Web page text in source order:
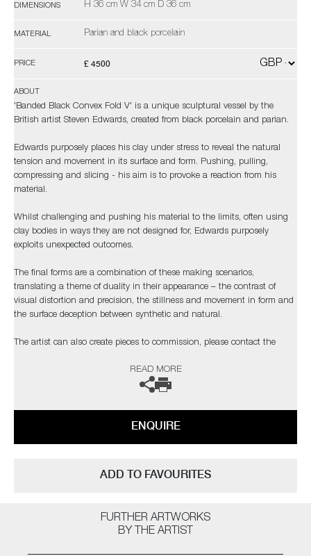
DIMENSIONS H 36 cm W 34 cm D 36 cm
MATERIAL Parian and black porcelain
PRICE £ 4500
ABOUT
'Banded Black Convex Fold V' is a unique sculptural vessel by the
British artist Steven Edwards, created from black porcelain and parian.
Edwards purposely places his clay under stress to reveal the natural
tension and movement in its surface and form. Pushing, pulling,
compressing and slicing - his aim is to provoke a reaction from his
material.
Whilst challenging and pushing his material to the limits, often using
clay bodies in ways they are not designed for, Edwards purposely
exploits unexpected outcomes.
The final forms are a combination of these making scenarios,
translating a theme of duality in their appearance – the contrast of
visual distortion and precision, the stillness and movement in form and
the surface deception between synthetic and natural.
The artist can also create pieces to commission, please contact the
READ MORE
ENQUIRE
ADD TO FAVOURITES
FURTHER ARTWORKS
BY THE ARTIST